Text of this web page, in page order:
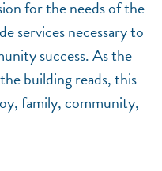
for the needs of the
services necessary to
success. As the
building reads, this
family, community,